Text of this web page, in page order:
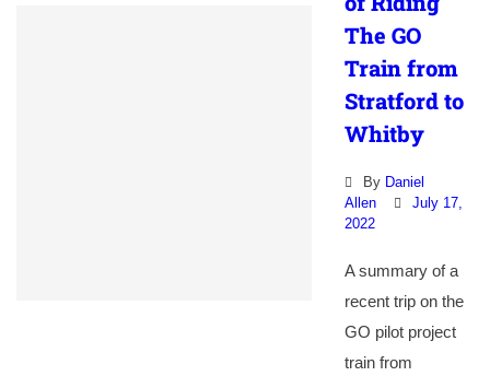
The GO
Train from
Stratford to
Whitby
By Daniel
Allen
July 17,
2022
A summary of a
recent trip on the
GO pilot project
train from